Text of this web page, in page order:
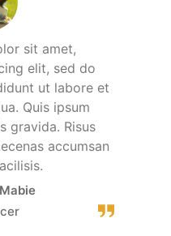
sit amet,
elit, sed do
ut labore et
Quis ipsum
gravida. Risus
accumsan